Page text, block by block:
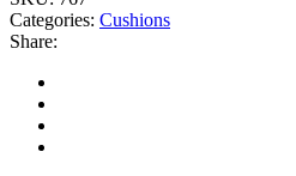
Categories: Cushions
Share: